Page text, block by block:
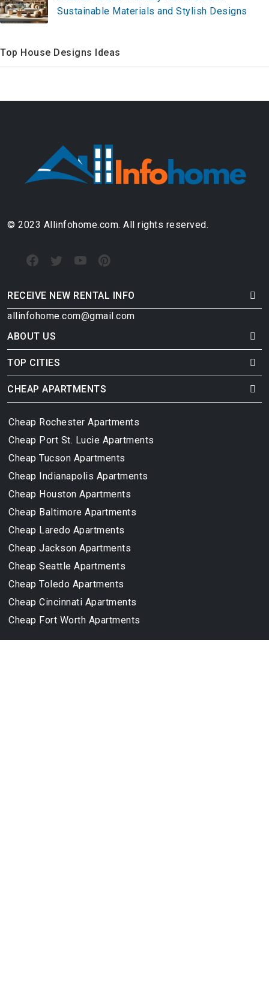
Sustainable Materials and Stylish Designs
Top House Designs Ideas
© 2023 Allinfohome.com. All rights reserved.
RECEIVE NEW RENTAL INFO
allinfohome.com@gmail.com
ABOUT US
TOP CITIES
CHEAP APARTMENTS
Cheap Rochester Apartments
Cheap Port St. Lucie Apartments
Cheap Tucson Apartments
Cheap Indianapolis Apartments
Cheap Houston Apartments
Cheap Baltimore Apartments
Cheap Laredo Apartments
Cheap Jackson Apartments
Cheap Seattle Apartments
Cheap Toledo Apartments
Cheap Cincinnati Apartments
Cheap Fort Worth Apartments